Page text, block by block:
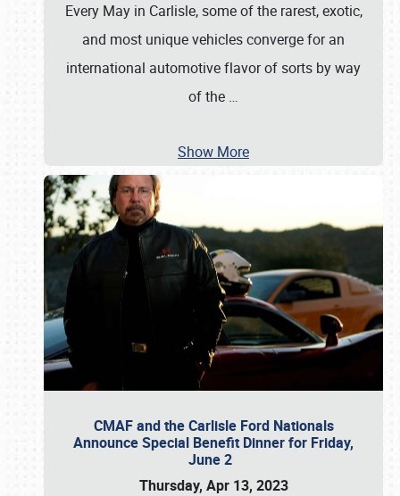
Every May in Carlisle, some of the rarest, exotic,
and most unique vehicles converge for an
international automotive flavor of sorts by way
of the …
Show More
CMAF and the Carlisle Ford Nationals
Announce Special Benefit Dinner for Friday,
June 2
Thursday, Apr 13, 2023